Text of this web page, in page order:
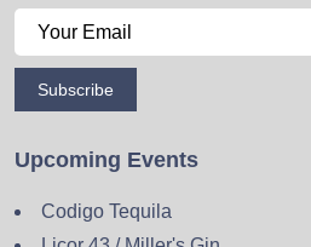
Subscribe
Upcoming Events
Codigo Tequila